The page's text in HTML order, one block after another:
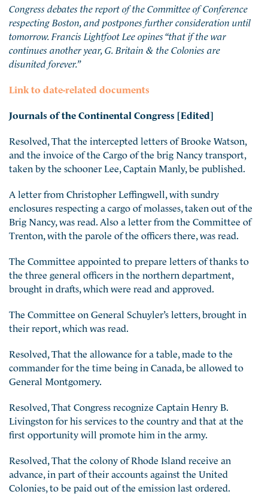
Congress debates the report of the Committee of Conference
respecting Boston, and postpones further consideration until
tomorrow. Francis Lightfoot Lee opines “that if the war
continues another year, G. Britain & the Colonies are
disunited forever.”
Link to date-related documents
Journals of the Continental Congress [Edited]
Resolved, That the intercepted letters of Brooke Watson,
and the invoice of the Cargo of the brig Nancy transport,
taken by the schooner Lee, Captain Manly, be published.
A letter from Christopher Leffingwell, with sundry
enclosures respecting a cargo of molasses, taken out of the
Brig Nancy, was read. Also a letter from the Committee of
Trenton, with the parole of the officers there, was read.
The Committee appointed to prepare letters of thanks to
the three general officers in the northern department,
brought in drafts, which were read and approved.
The Committee on General Schuyler’s letters, brought in
their report, which was read.
Resolved, That the allowance for a table, made to the
commander for the time being in Canada, be allowed to
General Montgomery.
Resolved, That Congress recognize Captain Henry B.
Livingston for his services to the country and that at the
first opportunity will promote him in the army.
Resolved, That the colony of Rhode Island receive an
advance, in part of their accounts against the United
Colonies, to be paid out of the emission last ordered.